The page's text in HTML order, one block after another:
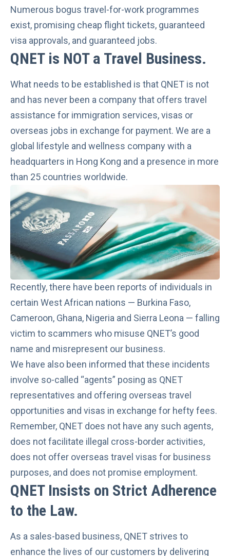
Numerous bogus travel-for-work programmes
exist, promising cheap flight tickets, guaranteed
visa approvals, and guaranteed jobs.
QNET is NOT a Travel Business.
What needs to be established is that QNET is not
and has never been a company that offers travel
assistance for immigration services, visas or
overseas jobs in exchange for payment. We are a
global lifestyle and wellness company with a
headquarters in Hong Kong and a presence in more
than 25 countries worldwide.
Recently, there have been reports of individuals in
certain West African nations — Burkina Faso,
Cameroon, Ghana, Nigeria and Sierra Leona — falling
victim to scammers who misuse QNET’s good
name and misrepresent our business.
We have also been informed that these incidents
involve so-called “agents” posing as QNET
representatives and offering overseas travel
opportunities and visas in exchange for hefty fees.
Remember, QNET does not have any such agents,
does not facilitate illegal cross-border activities,
does not offer overseas travel visas for business
purposes, and does not promise employment.
QNET Insists on Strict Adherence
to the Law.
As a sales-based business, QNET strives to
enhance the lives of our customers by delivering